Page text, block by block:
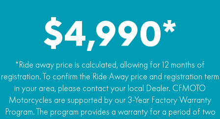
Rear tyre
130/70 R12
Length x width x height
1750mm x 700mm x 1080mm
Wheelbase
1214mm
$4,990*
*Ride away price is calculated, allowing for 12 months of
registration. To confirm the Ride Away price and registration term
in your area, please contact your local Dealer. CFMOTO
Motorcycles are supported by our 3-Year Factory Warranty
Program. The program provides a warranty for a period of two